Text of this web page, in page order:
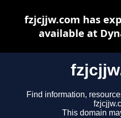
Find information,
This domain
fzjcjjw.com has
available at